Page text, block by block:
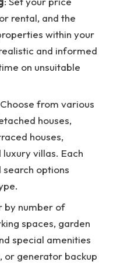
rental, and the
within your
and informed
on unsuitable
from various
houses,
houses,
villas. Each
options
by number of
spaces, garden
special amenities
or generator backup